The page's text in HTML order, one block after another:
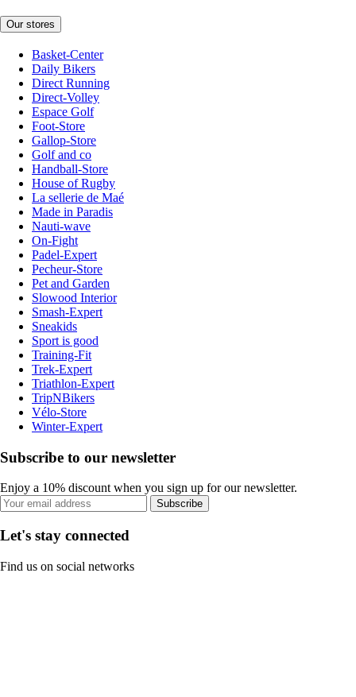
Our stores
Basket-Center
Daily Bikers
Direct Running
Direct-Volley
Espace Golf
Foot-Store
Gallop-Store
Golf and co
Handball-Store
House of Rugby
La sellerie de Maé
Made in Paradis
Nauti-wave
On-Fight
Padel-Expert
Pecheur-Store
Pet and Garden
Slowood Interior
Smash-Expert
Sneakids
Sport is good
Training-Fit
Trek-Expert
Triathlon-Expert
TripNBikers
Vélo-Store
Winter-Expert
Subscribe to our newsletter
Enjoy a 10% discount when you sign up for our newsletter.
Subscribe
Let's stay connected
Find us on social networks